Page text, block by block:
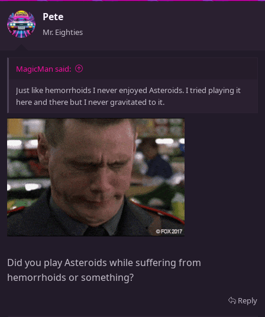
Pete
Mr. Eighties
MagicMan said:
Just like hemorrhoids I never enjoyed Asteroids. I tried playing it
here and there but I never gravitated to it.
Did you play Asteroids while suffering from
hemorrhoids or something?
Reply